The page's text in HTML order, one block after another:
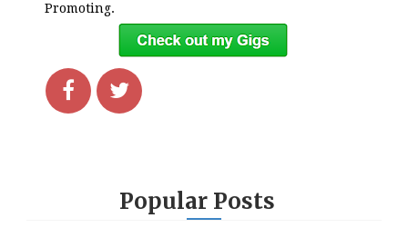
Promoting.
Popular Posts